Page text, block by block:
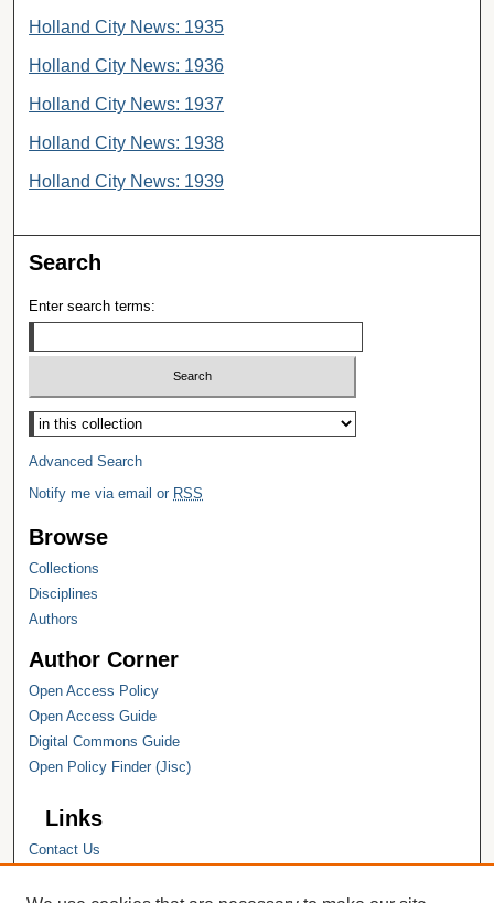
Holland City News: 1935
Holland City News: 1936
Holland City News: 1937
Holland City News: 1938
Holland City News: 1939
Search
Enter search terms:
Select context to search:
Advanced Search
Notify me via email or RSS
Browse
Collections
Disciplines
Authors
Author Corner
Open Access Policy
Open Access Guide
Digital Commons Guide
Open Policy Finder (Jisc)
Links
Contact Us